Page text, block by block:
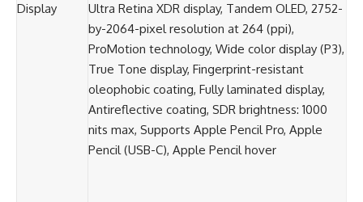
Display
Ultra Retina XDR display, Tandem OLED, 2752-
by-2064-pixel resolution at 264 (ppi),
ProMotion technology, Wide color display (P3),
True Tone display, Fingerprint-resistant
oleophobic coating, Fully laminated display,
Antireflective coating, SDR brightness: 1000
nits max, Supports Apple Pencil Pro, Apple
Pencil (USB-C), Apple Pencil hover